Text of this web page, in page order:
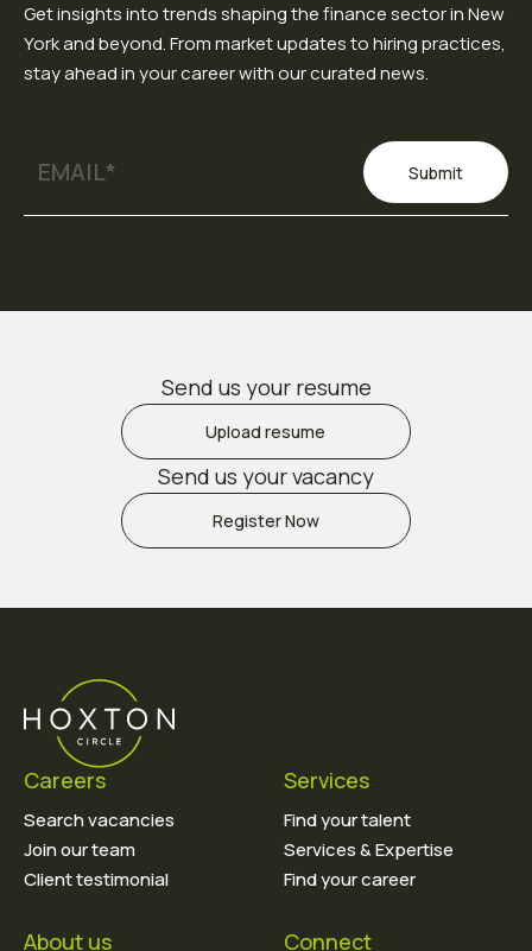
Get insights into trends shaping the finance sector in New
York and beyond. From market updates to hiring practices,
stay ahead in your career with our curated news.
Submit
Send us your resume
Upload resume
Send us your vacancy
Register Now
Careers
Search vacancies
Join our team
Client testimonial
Services
Find your talent
Services & Expertise
Find your career
About us Connect